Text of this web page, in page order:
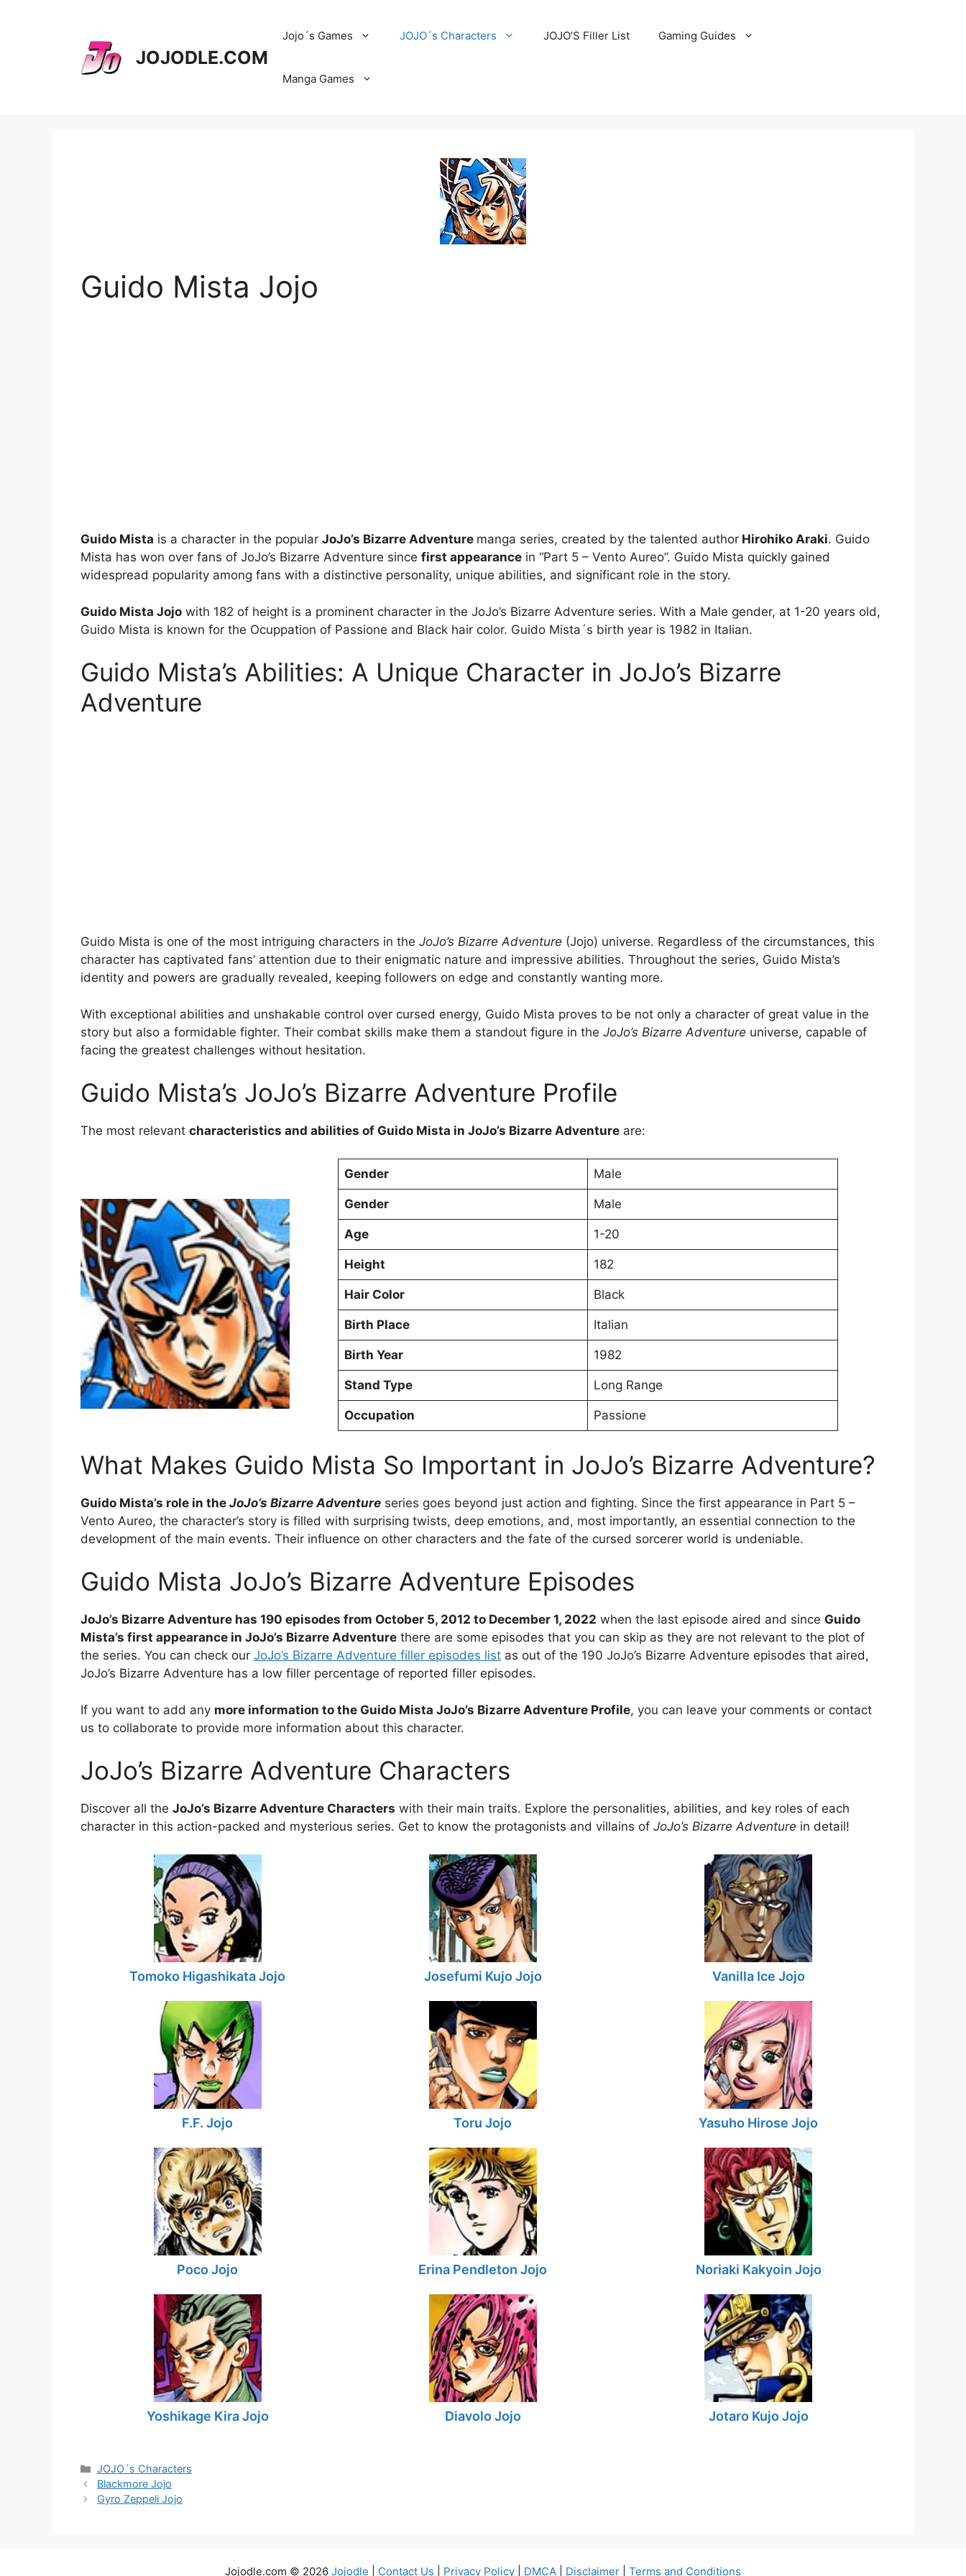
JOJODLE.COM
Jojo´s Games JOJO´s Characters JOJO’S Filler List Gaming Guides
Manga Games
Guido Mista Jojo
Guido Mista is a character in the popular JoJo’s Bizarre Adventure manga series, created by the talented author Hirohiko Araki. Guido
Mista has won over fans of JoJo’s Bizarre Adventure since first appearance in “Part 5 – Vento Aureo”. Guido Mista quickly gained
widespread popularity among fans with a distinctive personality, unique abilities, and significant role in the story.
Guido Mista Jojo with 182 of height is a prominent character in the JoJo’s Bizarre Adventure series. With a Male gender, at 1-20 years old,
Guido Mista is known for the Ocuppation of Passione and Black hair color. Guido Mista´s birth year is 1982 in Italian.
Guido Mista’s Abilities: A Unique Character in JoJo’s Bizarre
Adventure
Guido Mista is one of the most intriguing characters in the JoJo’s Bizarre Adventure (Jojo) universe. Regardless of the circumstances, this
character has captivated fans’ attention due to their enigmatic nature and impressive abilities. Throughout the series, Guido Mista’s
identity and powers are gradually revealed, keeping followers on edge and constantly wanting more.
With exceptional abilities and unshakable control over cursed energy, Guido Mista proves to be not only a character of great value in the
story but also a formidable fighter. Their combat skills make them a standout figure in the JoJo’s Bizarre Adventure universe, capable of
facing the greatest challenges without hesitation.
Guido Mista’s JoJo’s Bizarre Adventure Profile
The most relevant characteristics and abilities of Guido Mista in JoJo’s Bizarre Adventure are:
Gender Male
Gender Male
Age 1-20
Height 182
Hair Color Black
Birth Place Italian
Birth Year 1982
Stand Type Long Range
Occupation Passione
What Makes Guido Mista So Important in JoJo’s Bizarre Adventure?
Guido Mista’s role in the JoJo’s Bizarre Adventure series goes beyond just action and fighting. Since the first appearance in Part 5 –
Vento Aureo, the character’s story is filled with surprising twists, deep emotions, and, most importantly, an essential connection to the
development of the main events. Their influence on other characters and the fate of the cursed sorcerer world is undeniable.
Guido Mista JoJo’s Bizarre Adventure Episodes
JoJo’s Bizarre Adventure has 190 episodes from October 5, 2012 to December 1, 2022 when the last episode aired and since Guido
Mista’s first appearance in JoJo’s Bizarre Adventure there are some episodes that you can skip as they are not relevant to the plot of
the series. You can check our JoJo’s Bizarre Adventure filler episodes list as out of the 190 JoJo’s Bizarre Adventure episodes that aired,
JoJo’s Bizarre Adventure has a low filler percentage of reported filler episodes.
If you want to add any more information to the Guido Mista JoJo’s Bizarre Adventure Profile, you can leave your comments or contact
us to collaborate to provide more information about this character.
JoJo’s Bizarre Adventure Characters
Discover all the JoJo’s Bizarre Adventure Characters with their main traits. Explore the personalities, abilities, and key roles of each
character in this action-packed and mysterious series. Get to know the protagonists and villains of JoJo’s Bizarre Adventure in detail!
Tomoko Higashikata Jojo Josefumi Kujo Jojo Vanilla Ice Jojo
F.F. Jojo Toru Jojo Yasuho Hirose Jojo
Poco Jojo Erina Pendleton Jojo Noriaki Kakyoin Jojo
Yoshikage Kira Jojo Diavolo Jojo Jotaro Kujo Jojo
Categories
JOJO´s Characters
Blackmore Jojo
Gyro Zeppeli Jojo
Jojodle.com © 2026 Jojodle Contact Us Privacy Policy DMCA Disclaimer Terms and Conditions